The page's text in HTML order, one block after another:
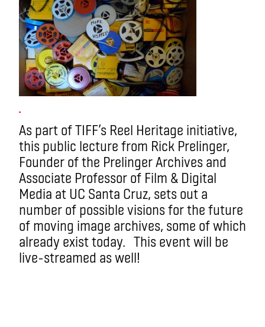
As part of TIFF’s Reel Heritage initiative,
this public lecture from Rick Prelinger,
Founder of the Prelinger Archives and
Associate Professor of Film & Digital
Media at UC Santa Cruz, sets out a
number of possible visions for the future
of moving image archives, some of which
already exist today. This event will be
live-streamed as well!